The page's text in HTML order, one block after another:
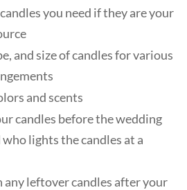
you need if they are your
and size of candles for various
and scents
candles before the wedding
lights the candles at a
leftover candles after your